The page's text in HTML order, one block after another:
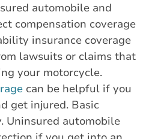
automobile and
compensation coverage
insurance coverage
lawsuits or claims that
your motorcycle.
can be helpful if you
get injured. Basic
Uninsured automobile